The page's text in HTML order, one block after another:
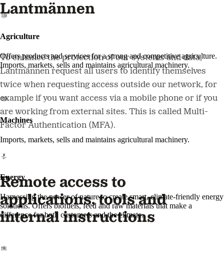
Agriculture
Offers products and services for a strong and competitive agriculture.
Imports, markets, sells and maintains agricultural machinery.
Machines
Imports, markets, sells and maintains agricultural machinery.
Energy
Harnessing the power of nature to create smart, climate-friendly energy
solutions. Offers biofuels, feed and raw materials that make a
difference for both customers and the climate.
Lantmännen
To enhance the protection of our systems and data,
Lantmännen request all users to identify themselves
twice when requesting access outside our network, for
example if you want access via a mobile phone or if you
are working from external sites. This is called Multi-
Factor Authentication (MFA).
Remote access to
applications, tools and
internal instructions